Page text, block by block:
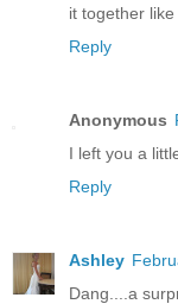
it together
Reply
Anonymous
I left you a
Reply
Ashley
Dang....a